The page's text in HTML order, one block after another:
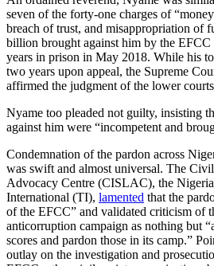
seven of the forty-one charges of
breach of trust, and misappropriation of
billion brought against him by the EFCC
years in prison in May 2018. While his
two years upon appeal, the Supreme
affirmed the judgment of the lower
Nyame too pleaded not guilty, insisting
against him were “incompetent and
Condemnation of the pardon across
was swift and almost universal. The
Advocacy Centre (CISLAC), the
International (TI), lamented that the
of the EFCC” and validated criticism of
anticorruption campaign as nothing but
scores and pardon those in its camp.”
outlay on the investigation and